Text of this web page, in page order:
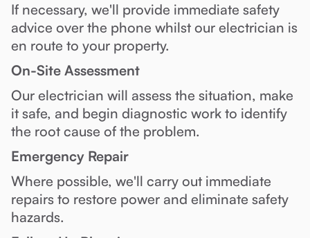
If necessary, we'll provide immediate safety
advice over the phone whilst our electrician is
en route to your property.
On-Site Assessment
Our electrician will assess the situation, make
it safe, and begin diagnostic work to identify
the root cause of the problem.
Emergency Repair
Where possible, we'll carry out immediate
repairs to restore power and eliminate safety
hazards.